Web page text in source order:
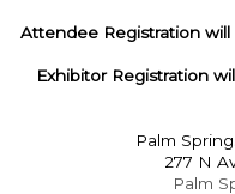
Attendee Registration
Exhibitor Registration
Palm
277 N
Palm